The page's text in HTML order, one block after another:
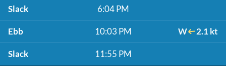
Slack 6:04 PM
Ebb 10:03 PM W 2.1 kt
Slack 11:55 PM